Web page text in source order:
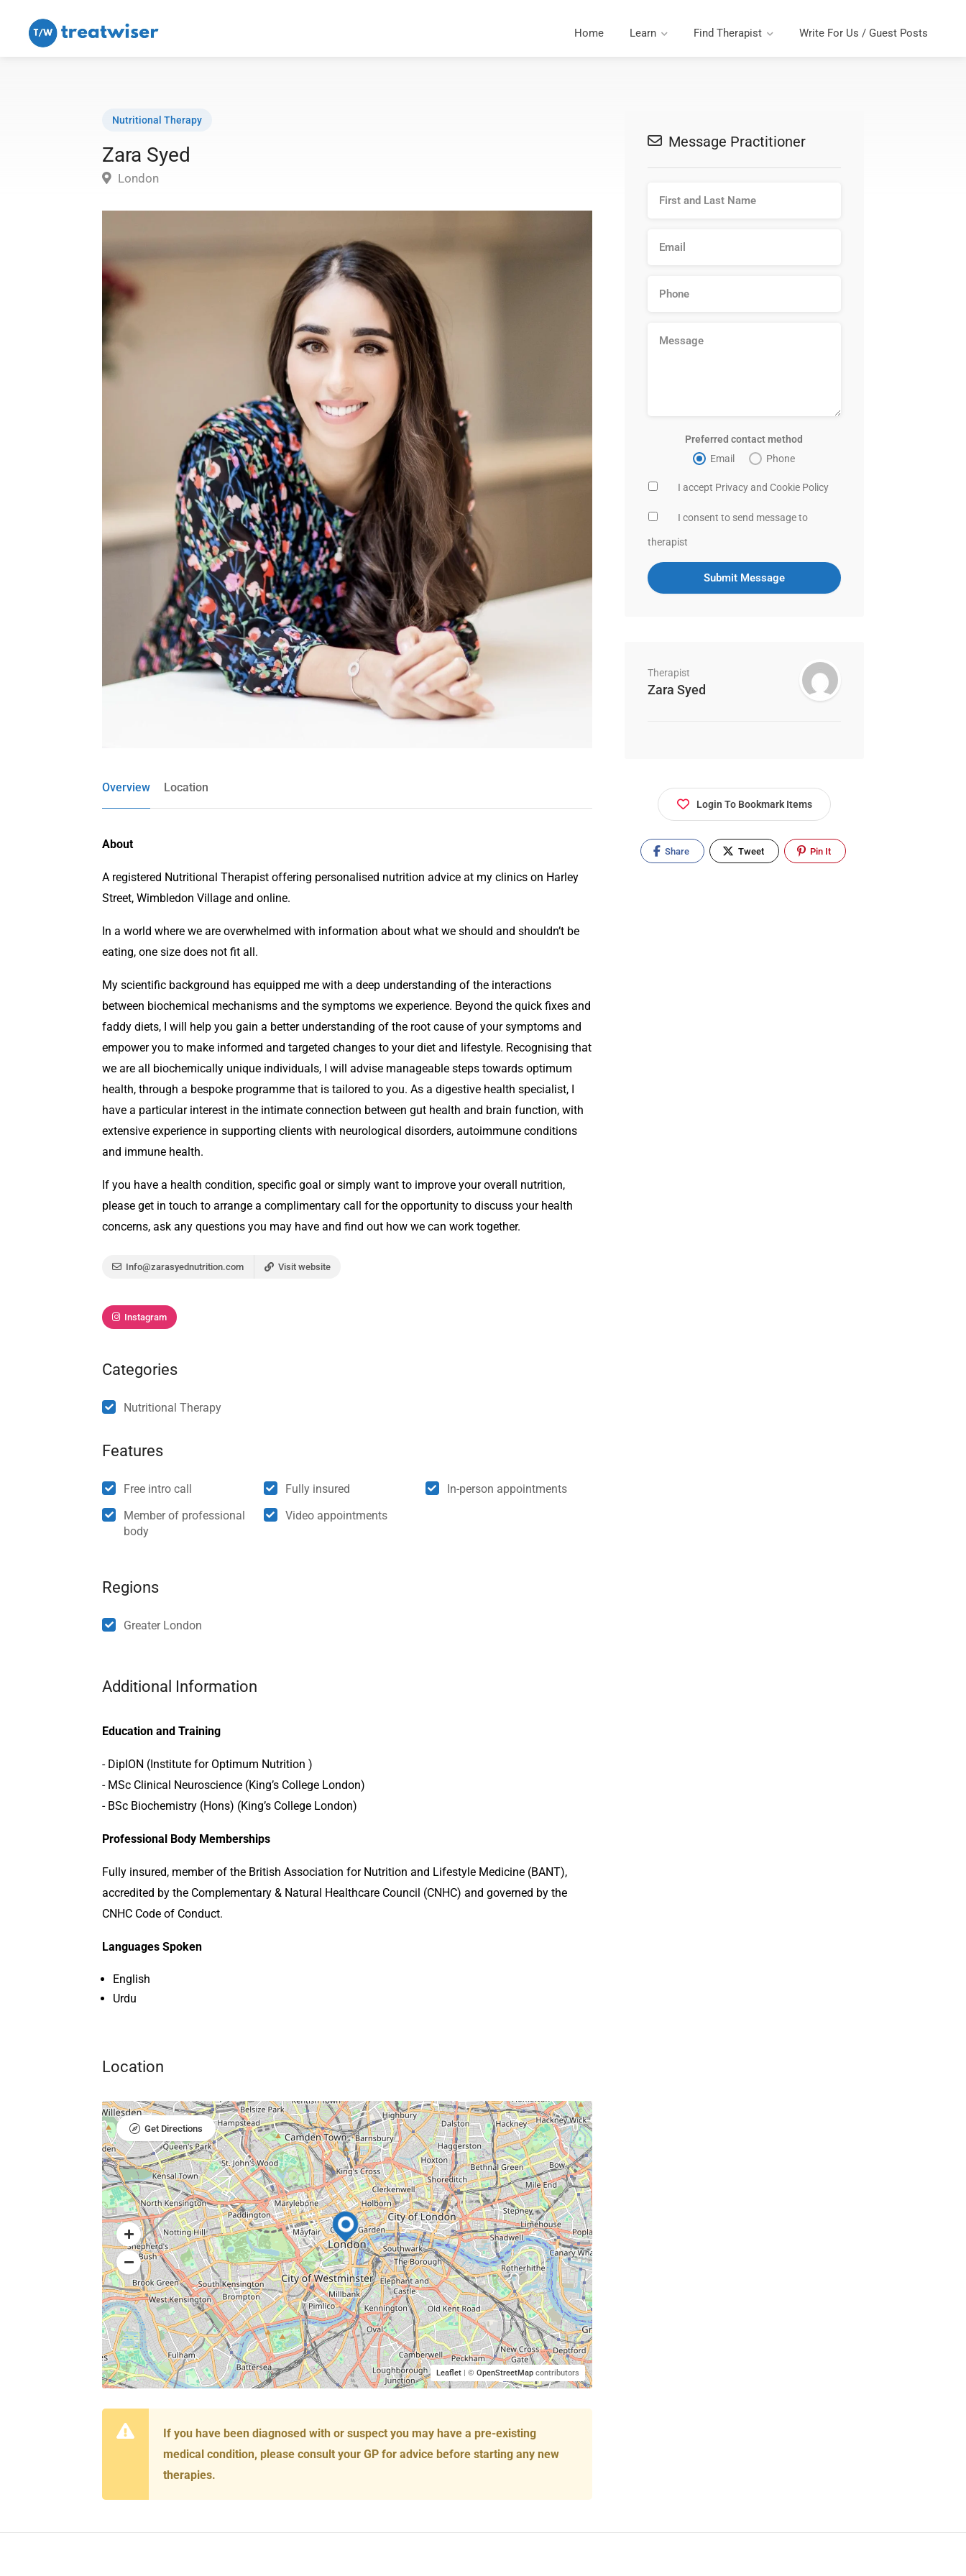
Home Learn Find Therapist Write For Us / Guest Posts
Nutritional Therapy
Zara Syed
London
Overview Location
About
A registered Nutritional Therapist offering personalised nutrition advice at my clinics on Harley
Street, Wimbledon Village and online.
In a world where we are overwhelmed with information about what we should and shouldn’t be
eating, one size does not fit all.
My scientific background has equipped me with a deep understanding of the interactions
between biochemical mechanisms and the symptoms we experience. Beyond the quick fixes and
faddy diets, I will help you gain a better understanding of the root cause of your symptoms and
empower you to make informed and targeted changes to your diet and lifestyle. Recognising that
we are all biochemically unique individuals, I will advise manageable steps towards optimum
health, through a bespoke programme that is tailored to you. As a digestive health specialist, I
have a particular interest in the intimate connection between gut health and brain function, with
extensive experience in supporting clients with neurological disorders, autoimmune conditions
and immune health.
If you have a health condition, specific goal or simply want to improve your overall nutrition,
please get in touch to arrange a complimentary call for the opportunity to discuss your health
concerns, ask any questions you may have and find out how we can work together.
Info@zarasyednutrition.com Visit website
Instagram
Categories
Nutritional Therapy
Features
Free intro call Fully insured
In-person appointments
Member of professional
body
Video appointments
Regions
Greater London
Additional Information
Education and Training
- DipION (Institute for Optimum Nutrition )
- MSc Clinical Neuroscience (King’s College London)
- BSc Biochemistry (Hons) (King’s College London)
Professional Body Memberships
Fully insured, member of the British Association for Nutrition and Lifestyle Medicine (BANT),
accredited by the Complementary & Natural Healthcare Council (CNHC) and governed by the
CNHC Code of Conduct.
Languages Spoken
English
Urdu
Location
Leaflet| © OpenStreetMapcontributors
Get Directions
If you have been diagnosed with or suspect you may have a pre-existing
medical condition, please consult your GP for advice before starting any new
therapies.
Message Practitioner
Preferred contact method
Email
Phone
I accept Privacy and Cookie Policy
I consent to send message to
therapist
Therapist
Zara Syed
Login To Bookmark Items
Share Tweet Pin It